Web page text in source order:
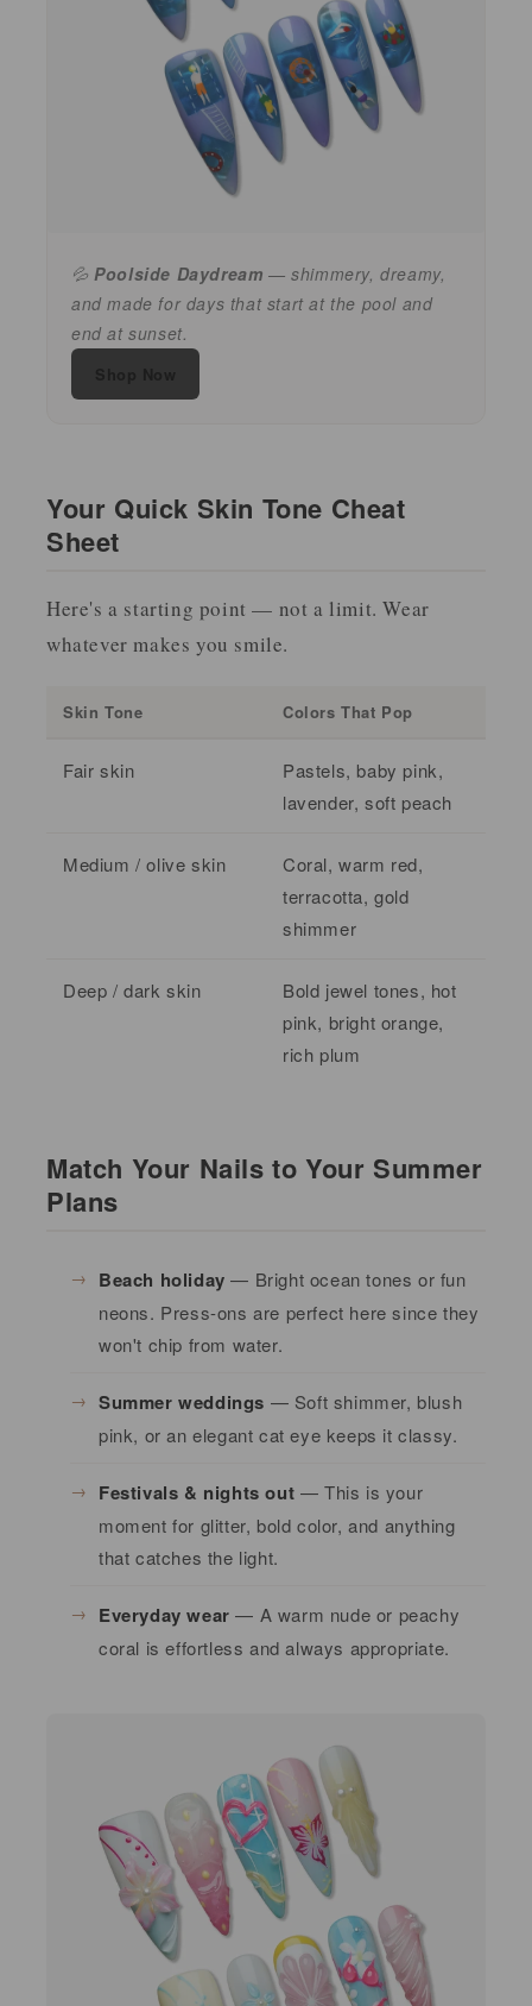
💦 Poolside Daydream — shimmery, dreamy,
and made for days that start at the pool and
end at sunset.
Your Quick Skin Tone Cheat
Sheet
Here's a starting point — not a limit. Wear
whatever makes you smile.
Skin Tone Colors That Pop
Fair skin
Pastels, baby pink,
lavender, soft peach
Medium / olive skin
Coral, warm red,
terracotta, gold
shimmer
Deep / dark skin
Bold jewel tones, hot
pink, bright orange,
rich plum
Match Your Nails to Your Summer
Plans
Beach holiday — Bright ocean tones or fun
neons. Press-ons are perfect here since they
won't chip from water.
Summer weddings — Soft shimmer, blush
pink, or an elegant cat eye keeps it classy.
Festivals & nights out — This is your
moment for glitter, bold color, and anything
that catches the light.
Everyday wear — A warm nude or peachy
coral is effortless and always appropriate.